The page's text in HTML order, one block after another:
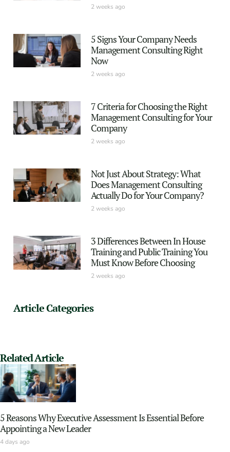
2 weeks ago
5 Signs Your Company Needs
Management Consulting Right
Now
2 weeks ago
7 Criteria for Choosing the Right
Management Consulting for Your
Company
2 weeks ago
Not Just About Strategy: What
Does Management Consulting
Actually Do for Your Company?
2 weeks ago
3 Differences Between In House
Training and Public Training You
Must Know Before Choosing
2 weeks ago
Article Categories
Related Article
5 Reasons Why Executive Assessment Is Essential Before
Appointing a New Leader
4 days ago